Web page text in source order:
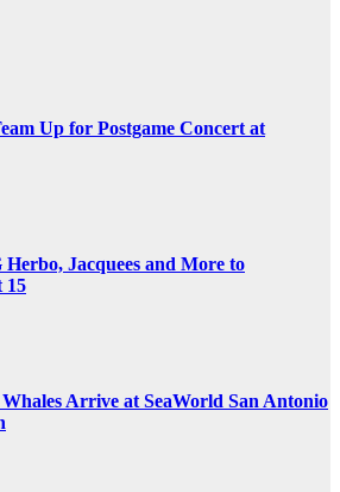
Up for Postgame Concert at
Jacquees and More to
15
Whales Arrive at SeaWorld San Antonio